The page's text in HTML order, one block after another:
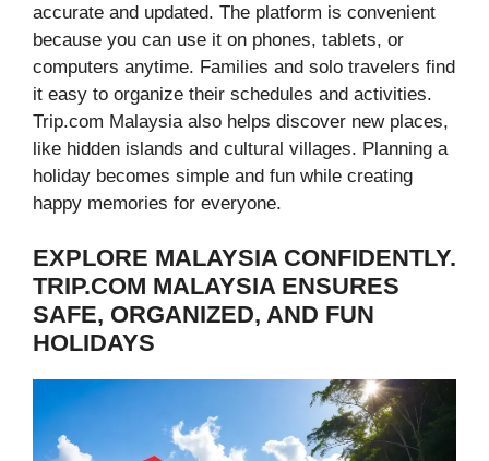
accurate and updated. The platform is convenient
because you can use it on phones, tablets, or
computers anytime. Families and solo travelers find
it easy to organize their schedules and activities.
Trip.com Malaysia also helps discover new places,
like hidden islands and cultural villages. Planning a
holiday becomes simple and fun while creating
happy memories for everyone.
EXPLORE MALAYSIA CONFIDENTLY.
TRIP.COM MALAYSIA ENSURES
SAFE, ORGANIZED, AND FUN
HOLIDAYS